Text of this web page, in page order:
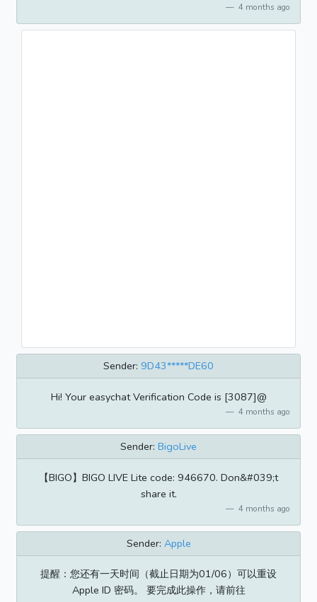
4 months ago
Sender: 9D43*****DE60
Hi! Your easychat Verification Code is [3087]@
4 months ago
Sender: BigoLive
【BIGO】BIGO LIVE Lite code: 946670. Don&#039;t
share it.
4 months ago
Sender: Apple
提醒：您还有一天时间（截止日期为01/06）可以重设
Apple ID 密码。 要完成此操作，请前往